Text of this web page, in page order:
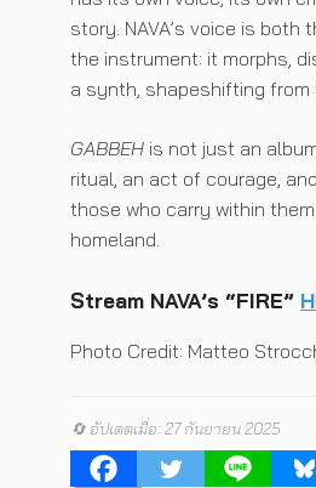
story. NAVA’s voice is both
the instrument: it morphs,
a synth, shapeshifting from
GABBEH is not just an
ritual, an act of courage,
those who carry within
homeland.
Stream NAVA’s “FIRE”
Photo Credit: Matteo
🔄 อัปเดตเมื่อ: 27 กันยายน 2025